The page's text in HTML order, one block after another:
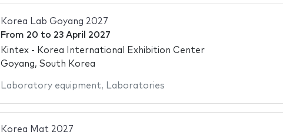
Korea Lab Goyang 2027
From 20 to 23 April 2027
Kintex - Korea International Exhibition Center
Goyang, South Korea
Laboratory equipment, Laboratories
Korea Mat 2027